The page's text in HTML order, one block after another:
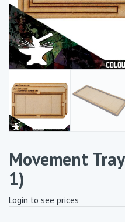
Movement
1)
Login to see prices